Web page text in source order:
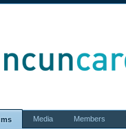
Media Members